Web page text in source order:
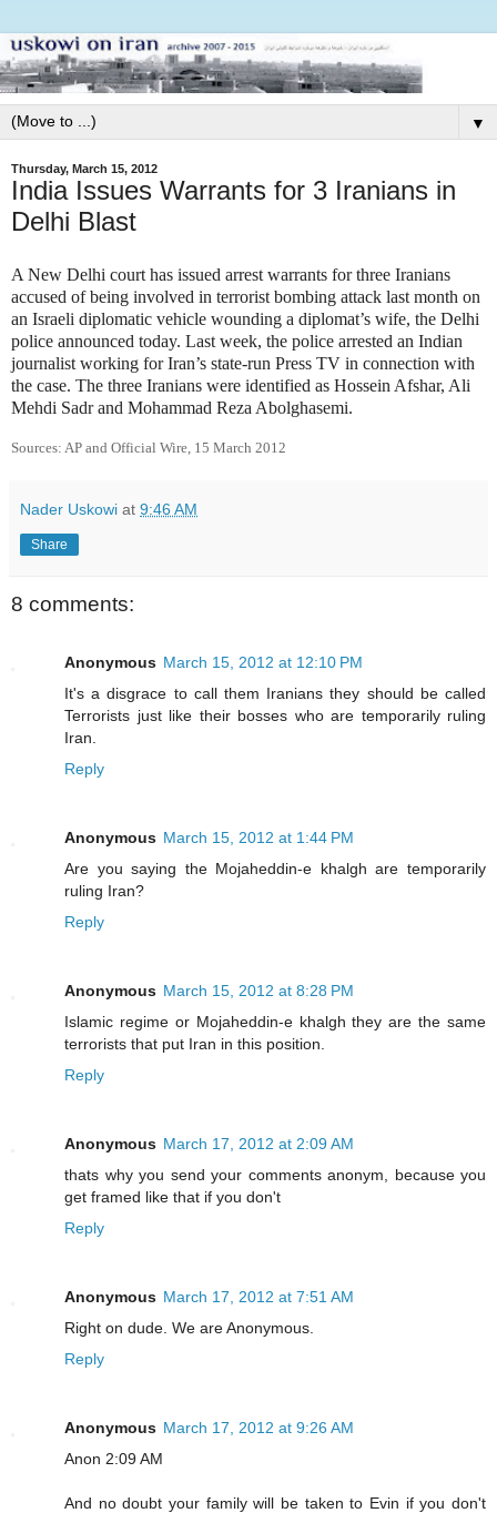
▼
Thursday, March 15, 2012
India Issues Warrants for 3 Iranians in
Delhi Blast
A New Delhi court has issued arrest warrants for three Iranians
accused of being involved in terrorist bombing attack last month on
an Israeli diplomatic vehicle wounding a diplomat’s wife, the Delhi
police announced today. Last week, the police arrested an Indian
journalist working for Iran’s state-run Press TV in connection with
the case. The three Iranians were identified as Hossein Afshar, Ali
Mehdi Sadr and Mohammad Reza Abolghasemi.
Sources: AP and Official Wire, 15 March 2012
Nader Uskowi at 9:46 AM
Share
8 comments:
Anonymous March 15, 2012 at 12:10 PM
It's a disgrace to call them Iranians they should be called
Terrorists just like their bosses who are temporarily ruling
Iran.
Reply
Anonymous March 15, 2012 at 1:44 PM
Are you saying the Mojaheddin-e khalgh are temporarily
ruling Iran?
Reply
Anonymous March 15, 2012 at 8:28 PM
Islamic regime or Mojaheddin-e khalgh they are the same
terrorists that put Iran in this position.
Reply
Anonymous March 17, 2012 at 2:09 AM
thats why you send your comments anonym, because you
get framed like that if you don't
Reply
Anonymous March 17, 2012 at 7:51 AM
Right on dude. We are Anonymous.
Reply
Anonymous March 17, 2012 at 9:26 AM
Anon 2:09 AM
And no doubt your family will be taken to Evin if you don't